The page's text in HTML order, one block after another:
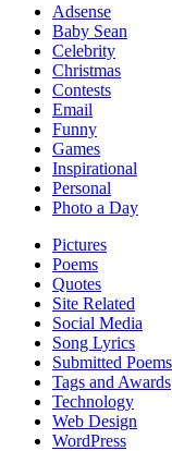
Adsense
Baby Sean
Celebrity
Christmas
Contests
Email
Funny
Games
Inspirational
Personal
Photo a Day
Pictures
Poems
Quotes
Site Related
Social Media
Song Lyrics
Submitted Poems
Tags and Awards
Technology
Web Design
WordPress